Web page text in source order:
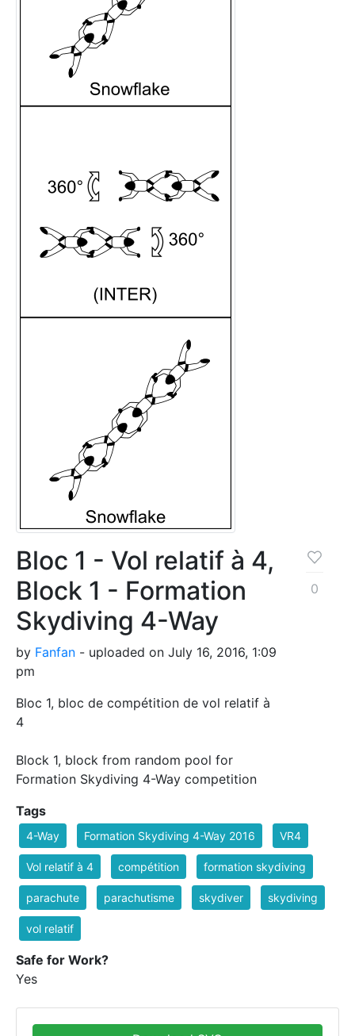
Bloc 1 - Vol relatif à 4,
Block 1 - Formation
Skydiving 4-Way
by Fanfan - uploaded on July 16, 2016, 1:09
pm
Bloc 1, bloc de compétition de vol relatif à
4
Block 1, block from random pool for
Formation Skydiving 4-Way competition
0
Tags
4-Way Formation Skydiving 4-Way 2016 VR4
Vol relatif à 4 compétition formation skydiving
parachute parachutisme skydiver skydiving
vol relatif
Safe for Work?
Yes